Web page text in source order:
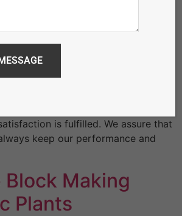
quality of the product and
decides the long term
is fulfilled. We assure that
keep our performance and
Making
Plants